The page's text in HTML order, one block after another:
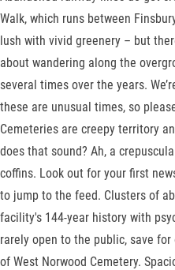
Walk, which runs between
lush with vivid greenery – but
about wandering along the
several times over the years.
these are unusual times, so
Cemeteries are creepy territory
does that sound? Ah, a
coffins. Look out for your first
to jump to the feed. Clusters of
facility's 144-year history with
rarely open to the public, save
of West Norwood Cemetery.